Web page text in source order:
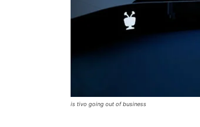
is tivo going out of business